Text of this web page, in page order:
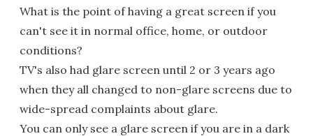
What is the point of having a great screen if you
can't see it in normal office, home, or outdoor
conditions?
TV's also had glare screen until 2 or 3 years ago
when they all changed to non-glare screens due to
wide-spread complaints about glare.
You can only see a glare screen if you are in a dark